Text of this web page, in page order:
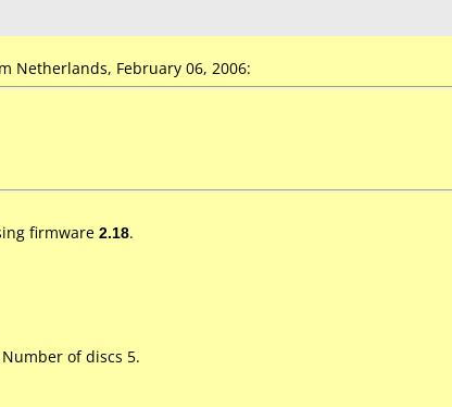
Netherlands, February 06, 2006:
firmware 2.18.
of discs 5.